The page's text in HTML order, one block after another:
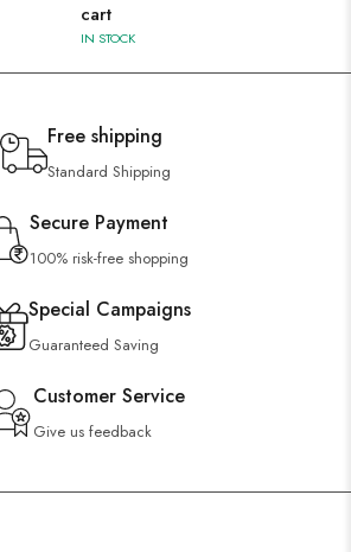
cart
IN STOCK
Free shipping
Standard Shipping
Secure Payment
100% risk-free shopping
Special Campaigns
Guaranteed Saving
Customer Service
Give us feedback